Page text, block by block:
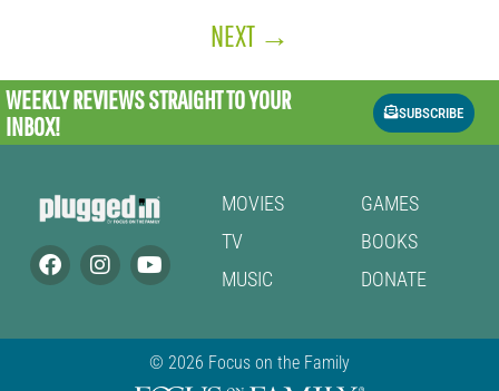
NEXT →
WEEKLY REVIEWSSTRAIGHT TO YOUR
INBOX!
SUBSCRIBE
MOVIES
TV
MUSIC
GAMES
BOOKS
DONATE
© 2026 Focus on the Family